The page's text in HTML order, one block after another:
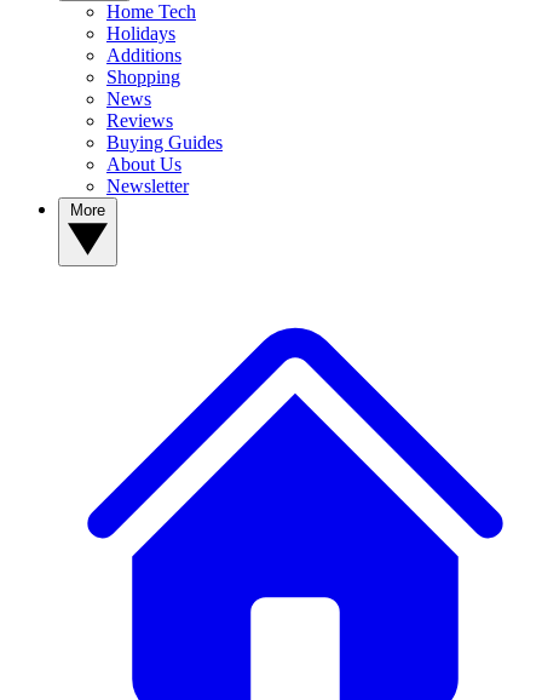
Home Tech
Holidays
Additions
Shopping
News
Reviews
Buying Guides
About Us
Newsletter